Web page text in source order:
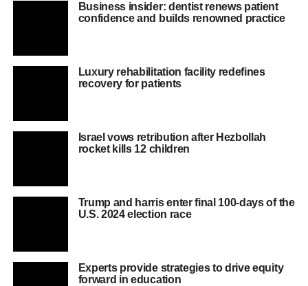
Business insider: dentist renews patient
confidence and builds renowned practice
Luxury rehabilitation facility redefines
recovery for patients
Israel vows retribution after Hezbollah
rocket kills 12 children
Trump and harris enter final 100-days of the
U.S. 2024 election race
Experts provide strategies to drive equity
forward in education